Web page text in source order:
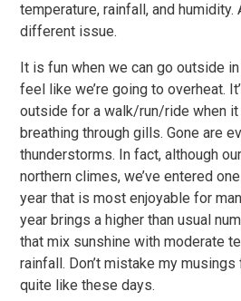
temperature, rainfall, and humidity.
different issue.
It is fun when we can go outside
feel like we’re going to overheat.
outside for a walk/run/ride when it
breathing through gills. Gone are
thunderstorms. In fact, although
northern climes, we’ve entered
year that is most enjoyable for
year brings a higher than usual
that mix sunshine with moderate
rainfall. Don’t mistake my
quite like these days.